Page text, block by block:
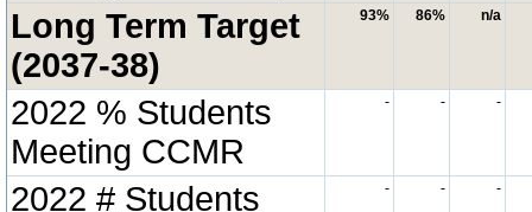
Long Term Target
(2037-38)
93% 86% n/a
2022 % Students
Meeting CCMR
- - -
2022 # Students - - -